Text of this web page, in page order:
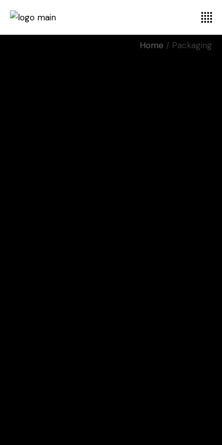
Home Packaging